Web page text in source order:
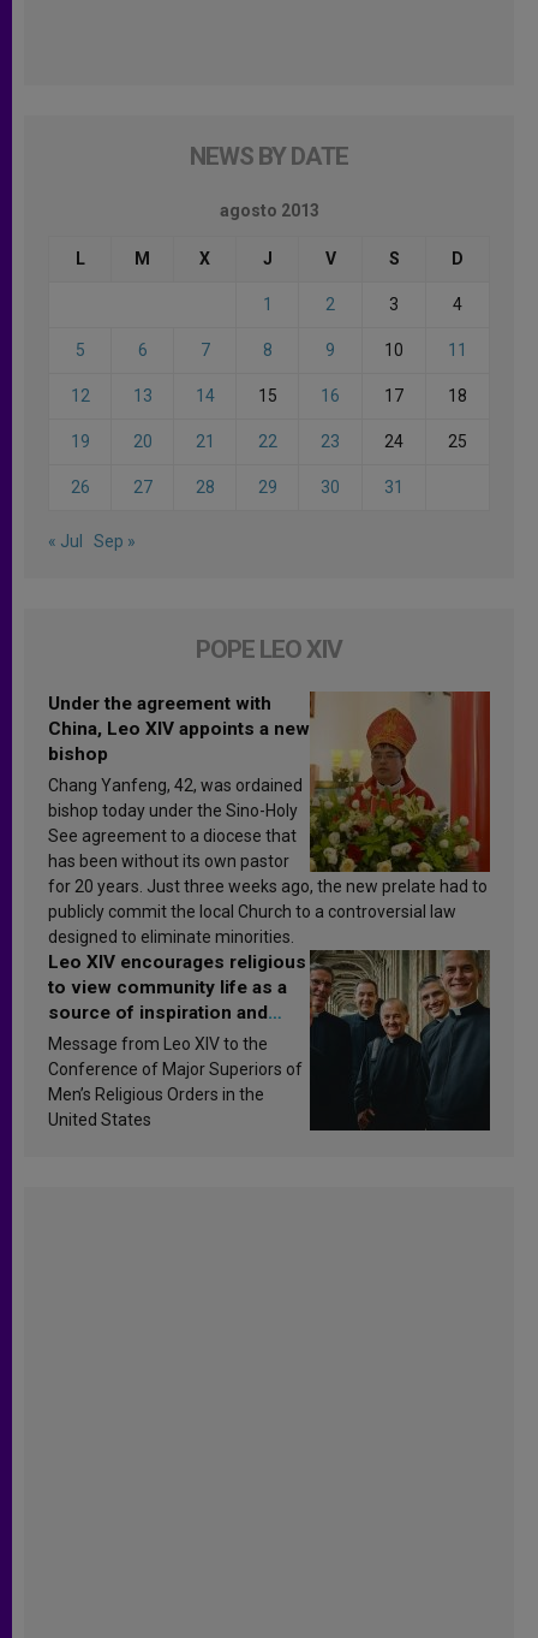
NEWS BY DATE
agosto 2013
L M X J V S D
1 2 3 4
5 6 7 8 9 10 11
12 13 14 15 16 17 18
19 20 21 22 23 24 25
26 27 28 29 30 31
« Jul Sep »
POPE LEO XIV
Under the agreement with
China, Leo XIV appoints a new
bishop
Chang Yanfeng, 42, was ordained
bishop today under the Sino-Holy
See agreement to a diocese that
has been without its own pastor
for 20 years. Just three weeks ago, the new prelate had to
publicly commit the local Church to a controversial law
designed to eliminate minorities.
Leo XIV encourages religious
to view community life as a
source of inspiration and
sanctification
Message from Leo XIV to the
Conference of Major Superiors of
Men’s Religious Orders in the
United States